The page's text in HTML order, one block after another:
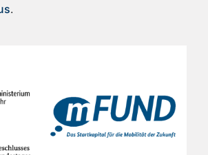
.